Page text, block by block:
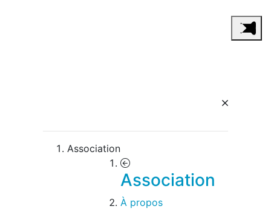
Association
Association
À propos